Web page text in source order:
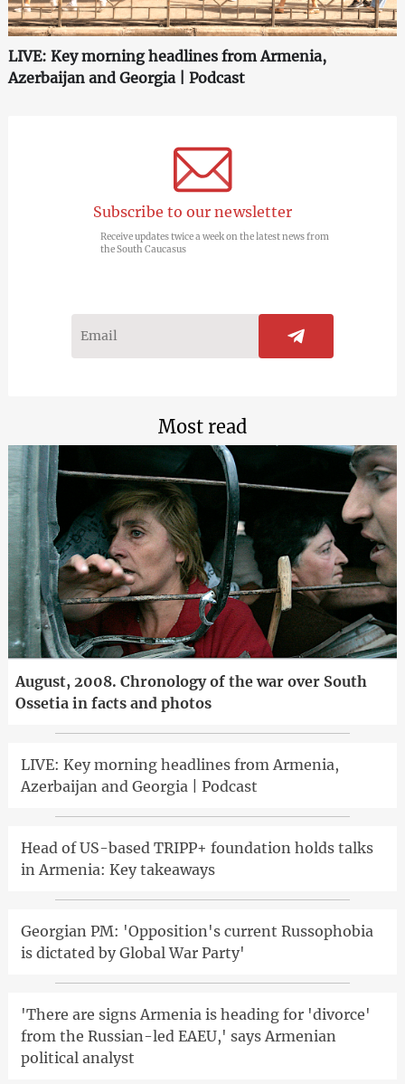
LIVE: Key morning headlines from Armenia,
Azerbaijan and Georgia | Podcast
Subscribe to our newsletter
Receive updates twice a week on the latest news from
the South Caucasus
Most read
August, 2008. Chronology of the war over South
Ossetia in facts and photos
LIVE: Key morning headlines from Armenia,
Azerbaijan and Georgia | Podcast
Head of US-based TRIPP+ foundation holds talks
in Armenia: Key takeaways
Georgian PM: 'Opposition's current Russophobia
is dictated by Global War Party'
'There are signs Armenia is heading for 'divorce'
from the Russian-led EAEU,' says Armenian
political analyst